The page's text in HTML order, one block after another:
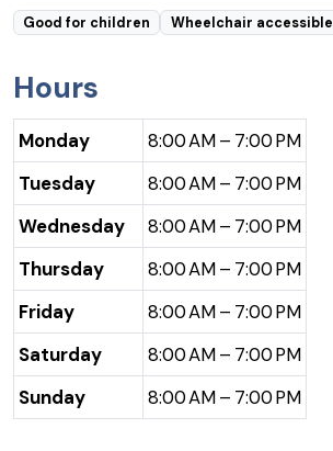
Good for children Wheelchair accessible
Hours
Monday
8:00 AM – 7:00 PM
Tuesday
8:00 AM – 7:00 PM
Wednesday
8:00 AM – 7:00 PM
Thursday
8:00 AM – 7:00 PM
Friday
8:00 AM – 7:00 PM
Saturday
8:00 AM – 7:00 PM
Sunday
8:00 AM – 7:00 PM